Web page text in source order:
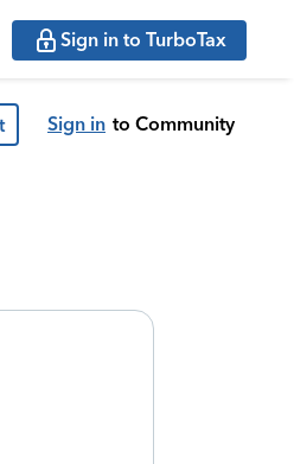
Sign in to TurboTax
Sign in to Community